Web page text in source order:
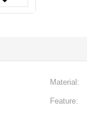
Material:
Feature: